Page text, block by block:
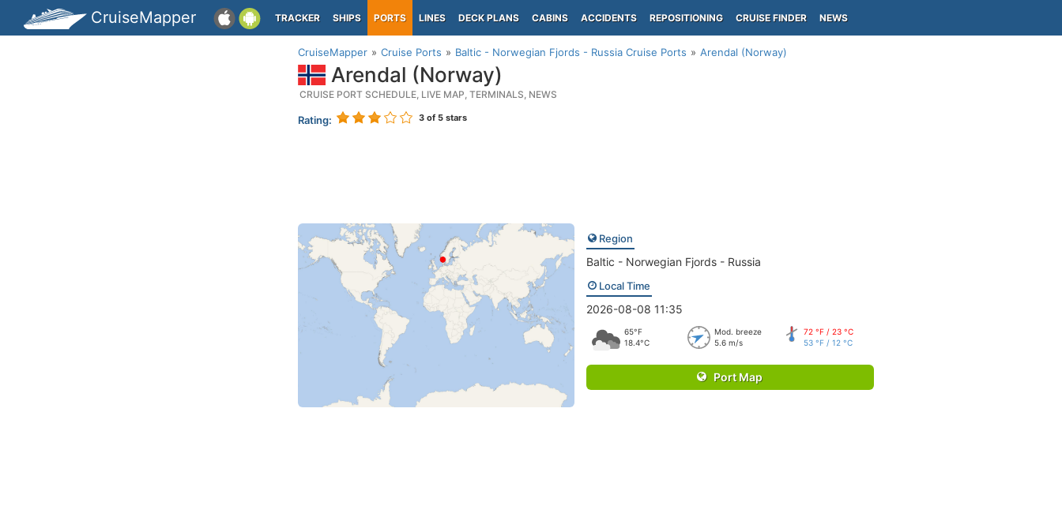
CruiseMapper TRACKER SHIPS PORTS LINES DECK PLANS CABINS ACCIDENTS REPOSITIONING CRUISE FINDER NEWS
CruiseMapper Cruise Ports Baltic - Norwegian Fjords - Russia Cruise Ports Arendal (Norway)
Arendal (Norway)
CRUISE PORT SCHEDULE, LIVE MAP, TERMINALS, NEWS
Rating: 3 of 5 stars
Region
Baltic - Norwegian Fjords - Russia
Local Time
2026-08-08 11:35
65°F
18.4°C
Mod. breeze
5.6 m/s
72 °F / 23 °C
53 °F / 12 °C
Port Map